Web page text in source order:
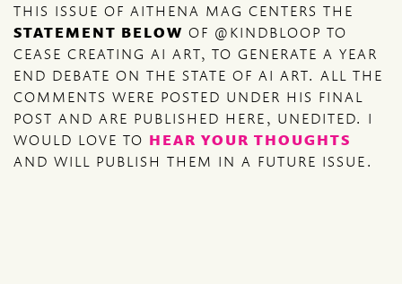
THIS ISSUE OF AITHENA MAG CENTERS THE
STATEMENT BELOW OF @KINDBLOOP TO
CEASE CREATING AI ART, TO GENERATE A YEAR
END DEBATE ON THE STATE OF AI ART. ALL THE
COMMENTS WERE POSTED UNDER HIS FINAL
POST AND ARE PUBLISHED HERE, UNEDITED. I
WOULD LOVE TO HEAR YOUR THOUGHTS
AND WILL PUBLISH THEM IN A FUTURE ISSUE.